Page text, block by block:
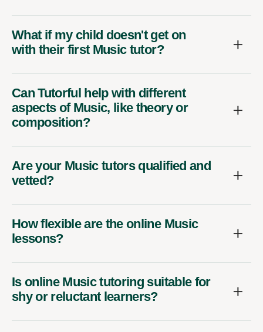
What if my child doesn't get on
with their first Music tutor?
Can Tutorful help with different
aspects of Music, like theory or
composition?
Are your Music tutors qualified and
vetted?
How flexible are the online Music
lessons?
Is online Music tutoring suitable for
shy or reluctant learners?